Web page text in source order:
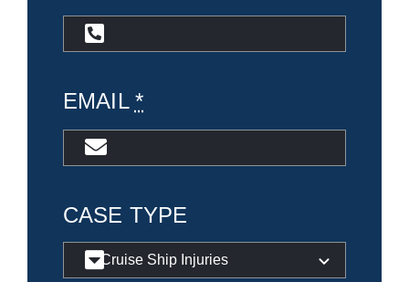
EMAIL *
CASE TYPE